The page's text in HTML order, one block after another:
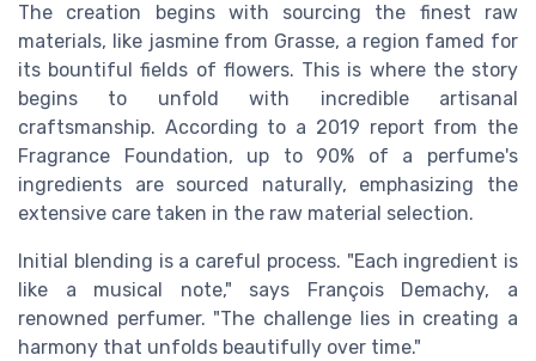
The creation begins with sourcing the finest raw
materials, like jasmine from Grasse, a region famed for
its bountiful fields of flowers. This is where the story
begins to unfold with incredible artisanal
craftsmanship. According to a 2019 report from the
Fragrance Foundation, up to 90% of a perfume's
ingredients are sourced naturally, emphasizing the
extensive care taken in the raw material selection.
Initial blending is a careful process. "Each ingredient is
like a musical note," says François Demachy, a
renowned perfumer. "The challenge lies in creating a
harmony that unfolds beautifully over time."